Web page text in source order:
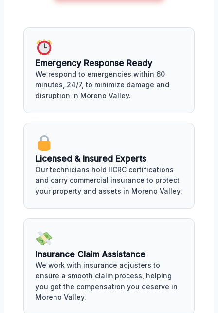
Emergency Response Ready
We respond to emergencies within 60
minutes, 24/7, to minimize damage and
disruption in Moreno Valley.
Licensed & Insured Experts
Our technicians hold IICRC certifications
and carry commercial insurance to protect
your property and assets in Moreno Valley.
Insurance Claim Assistance
We work with insurance adjusters to
ensure a smooth claim process, helping
you get the compensation you deserve in
Moreno Valley.